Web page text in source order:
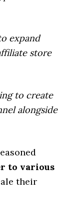
expand
store
to create
alongside
to various
their